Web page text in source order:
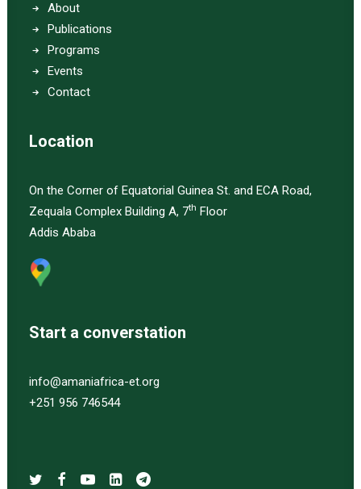
About
Publications
Programs
Events
Contact
Location
On the Corner of Equatorial Guinea St. and ECA Road,
Zequala Complex Building A, 7th Floor
Addis Ababa
Start a converstation
info@amaniafrica-et.org
+251 956 746544